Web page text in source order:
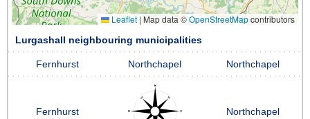
Leaflet | Map data ©OpenStreetMapcontributors
Lurgashall neighbouring municipalities
Fernhurst Northchapel Northchapel
Fernhurst Northchapel